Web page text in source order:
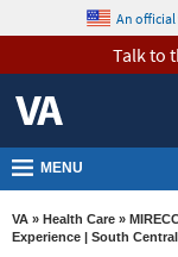
VA
Health
Benefits
Burials &
Memorials
About
content
An
Talk to
MENU
VA » Health Care »
Experience | South